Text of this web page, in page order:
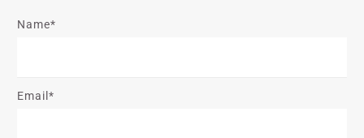
Name*
Email*